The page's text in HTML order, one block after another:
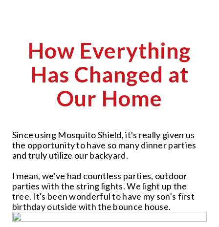
How Everything
Has Changed at
Our Home
Since using Mosquito Shield, it's really given us
the opportunity to have so many dinner parties
and truly utilize our backyard.
I mean, we've had countless parties, outdoor
parties with the string lights. We light up the
tree. It's been wonderful to have my son's first
birthday outside with the bounce house.